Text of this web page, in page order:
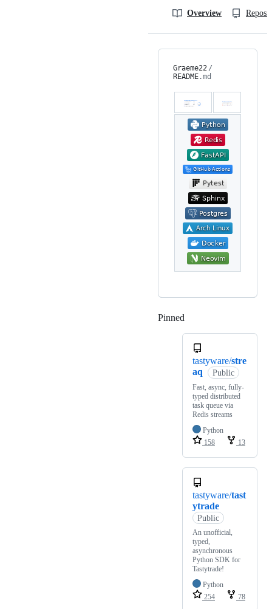
Overview
Graeme22 /
README.md
Pinned
tastyware/stre
aq
Public
Fast, async, fully-
typed distributed
task queue via
Redis streams
Python
158
13
tastyware/tast
ytrade
Public
An unofficial,
typed,
asynchronous
Python SDK for
Tastytrade!
Python
254
78